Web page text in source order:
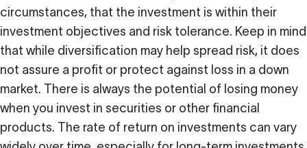
circumstances, that the investment is within their
investment objectives and risk tolerance. Keep in mind
that while diversification may help spread risk, it does
not assure a profit or protect against loss in a down
market. There is always the potential of losing money
when you invest in securities or other financial
products. The rate of return on investments can vary